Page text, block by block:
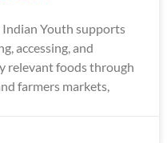
Youth supports
accessing, and
relevant foods through
farmers markets,